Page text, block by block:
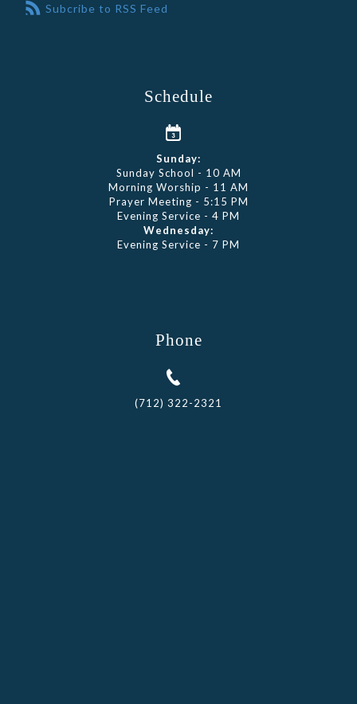
Subcribe to RSS Feed
Schedule
Sunday:
Sunday School - 10 AM
Morning Worship - 11 AM
Prayer Meeting - 5:15 PM
Evening Service - 4 PM
Wednesday:
Evening Service - 7 PM
Phone
(712) 322-2321